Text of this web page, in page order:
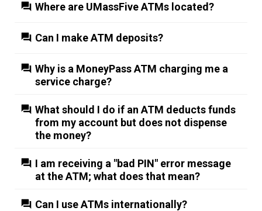
Where are UMassFive ATMs located?
Can I make ATM deposits?
Why is a MoneyPass ATM charging me a
service charge?
What should I do if an ATM deducts funds
from my account but does not dispense
the money?
I am receiving a "bad PIN" error message
at the ATM; what does that mean?
Can I use ATMs internationally?